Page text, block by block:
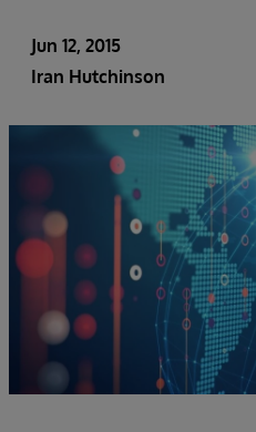
Jun 12, 2015
Iran Hutchinson